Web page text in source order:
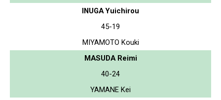
INUGA Yuichirou
45-19
MIYAMOTO Kouki
MASUDA Reimi
40-24
YAMANE Kei